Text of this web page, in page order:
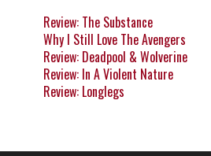
Review: The Substance
Why I Still Love The Avengers
Review: Deadpool & Wolverine
Review: In A Violent Nature
Review: Longlegs